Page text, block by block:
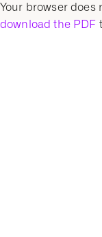
Your browser does
download the PDF